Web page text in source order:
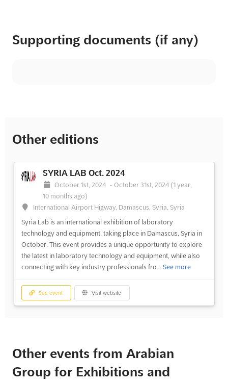
Supporting documents (if any)
Other editions
SYRIA LAB Oct. 2024
October 1st, 2024 -October 31st, 2024 (1 year,
10 months ago)
International Airport Higway, Damascus, Syria, Syria
Syria Lab is an international exhibition of laboratory
technology and equipment, taking place in Damascus, Syria in
October. This event provides a unique opportunity to explore
the latest in laboratory technology and equipment, while also
connecting with key industry professionals fro... See more
See event Visit website
Other events from Arabian
Group for Exhibitions and